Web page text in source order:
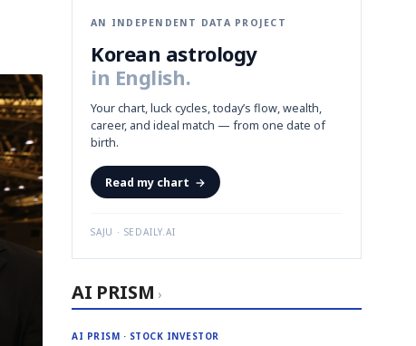
AN INDEPENDENT DATA PROJECT
Korean astrology
in English.
Your chart, luck cycles, today’s flow, wealth,
career, and ideal match — from one date of
birth.
Read my chart →
SAJU · SEDAILY.AI
AI PRISM ›
AI PRISM · STOCK INVESTOR